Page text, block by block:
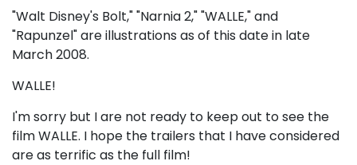
"Walt Disney's Bolt," "Narnia 2," "WALLE," and
"Rapunzel" are illustrations as of this date in late
March 2008.
WALLE!
I'm sorry but I are not ready to keep out to see the
film WALLE. I hope the trailers that I have considered
are as terrific as the full film!